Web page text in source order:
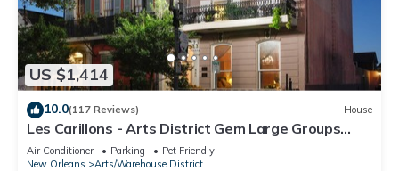
US $1,414
10.0(117 Reviews) House
Les Carillons - Arts District Gem Large Groups
Welcome! Pool! Elevator!
Air Conditioner Parking
Pet Friendly
New Orleans
Arts/Warehouse District